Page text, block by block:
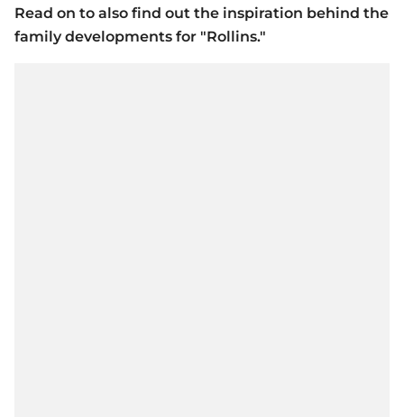
Read on to also find out the inspiration behind the
family developments for "Rollins."